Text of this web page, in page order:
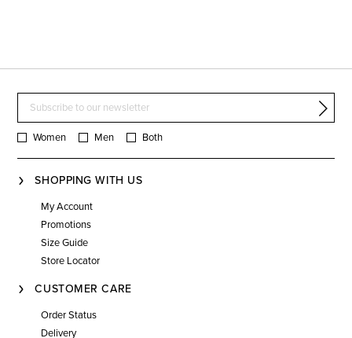
Women Men Both
SHOPPING WITH US
My Account
Promotions
Size Guide
Store Locator
CUSTOMER CARE
Order Status
Delivery